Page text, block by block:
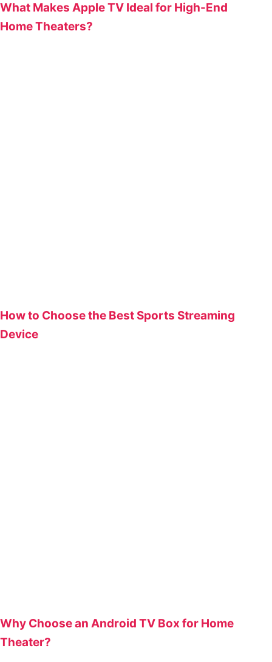
What Makes Apple TV Ideal for High-End
Home Theaters?
How to Choose the Best Sports Streaming
Device
Why Choose an Android TV Box for Home
Theater?